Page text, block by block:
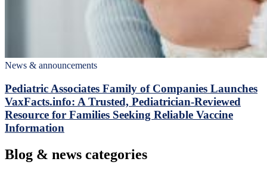
News & announcements
Pediatric Associates Family of Companies Launches
VaxFacts.info: A Trusted, Pediatrician-Reviewed
Resource for Families Seeking Reliable Vaccine
Information
Blog & news categories